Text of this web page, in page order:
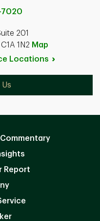
7020
201
1N2 Map
Locations
Report